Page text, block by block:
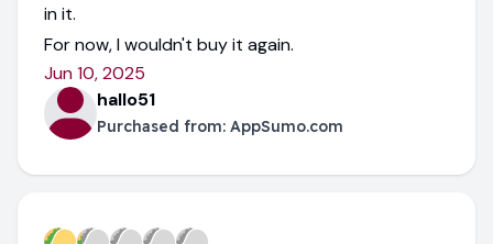
in it.
For now, I wouldn't buy it again.
Jun 10, 2025
hallo51
Purchased from: AppSumo.com